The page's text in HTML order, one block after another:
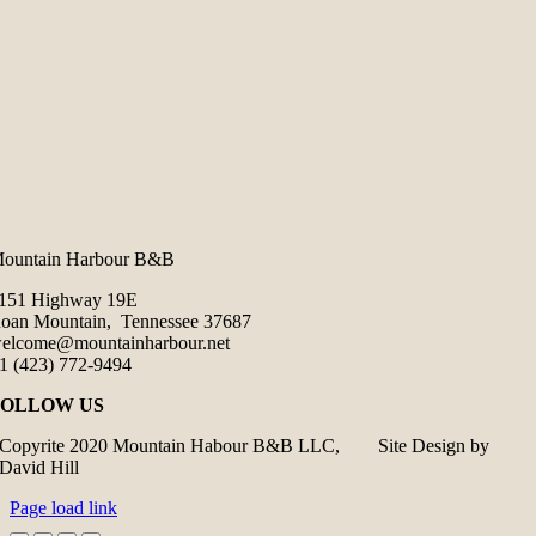
Harbour B&B
Highway 19E
Mountain, Tennessee 37687
(423) 772-9494
US
Copyrite 2020 Mountain Habour B&B LLC, Site Design by
David Hill
Page load link